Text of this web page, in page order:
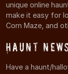
unique online
make it easy for
Corn Maze, and
Haunt
Have a haunt/